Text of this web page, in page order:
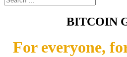
BITCOIN
For everyone,